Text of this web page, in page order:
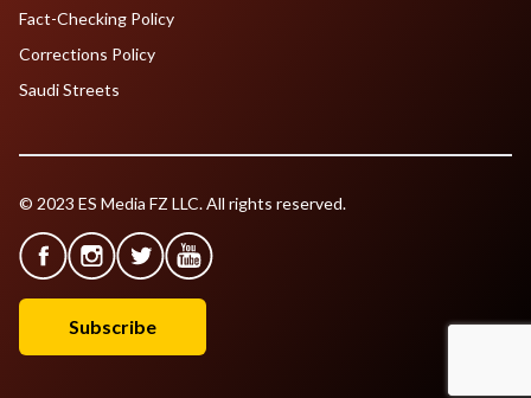
Fact-Checking Policy
Corrections Policy
Saudi Streets
© 2023 ES Media FZ LLC. All rights reserved.
Subscribe